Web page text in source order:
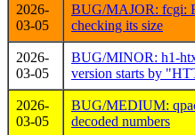
2026-
03-05
BUG/MAJOR: fcgi:
checking its size
2026-
03-05
BUG/MINOR: h1-
version starts by
2026-
03-05
BUG/MEDIUM:
decoded numbers